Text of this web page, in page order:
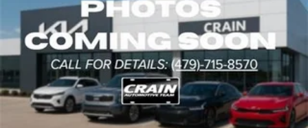
Permanent Locking Hubs
Strut Front Suspension w/Coil Springs
Multi-Link Rear Suspension w/Coil Springs
4-Wheel Disc Brakes w/4-Wheel ABS, Front Vented
Discs, Brake Assist, Hill Descent Control, Hill Hold
Control and Electric Parking Brake
Brake Actuated Limited Slip Differential